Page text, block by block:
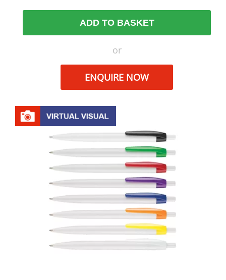
ADD TO BASKET
or
ENQUIRE NOW